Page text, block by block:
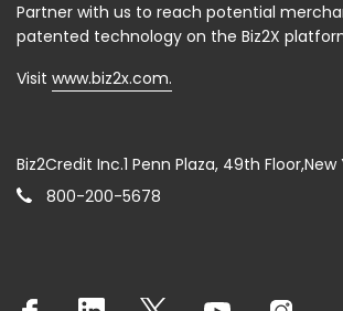
Partner with us to reach potential
patented technology on the Biz2X
Visit www.biz2x.com.
Biz2Credit Inc.1 Penn Plaza, 49th Floor,New
800-200-5678